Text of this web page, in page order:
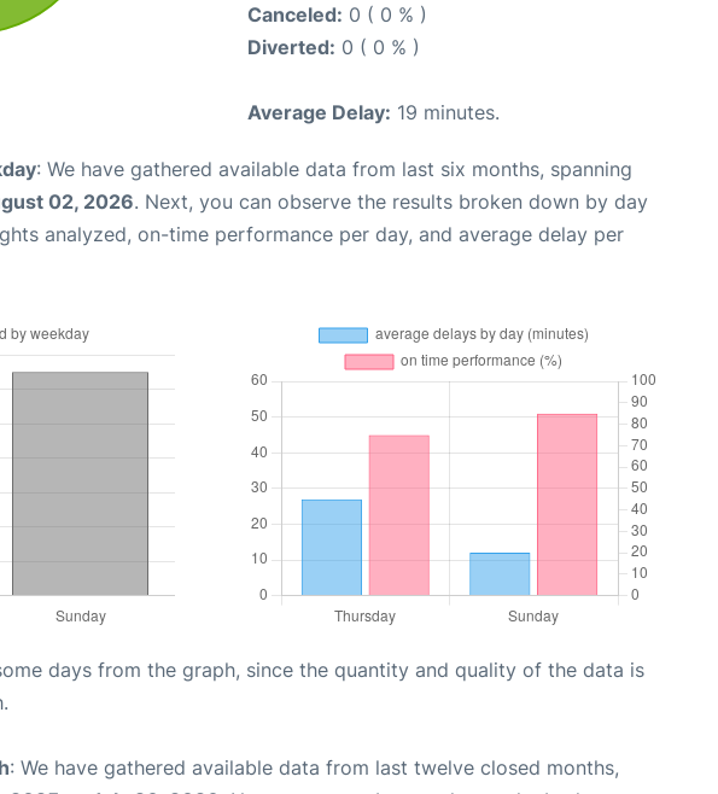
Canceled: 0 ( 0 % )
Diverted: 0 ( 0 % )
Average Delay: 19 minutes.
: We have gathered available data from last six months, spanning
02, 2026. Next, you can observe the results broken down by day
analyzed, on-time performance per day, and average delay per
days from the graph, since the quantity and quality of the data is
: We have gathered available data from last twelve closed months,